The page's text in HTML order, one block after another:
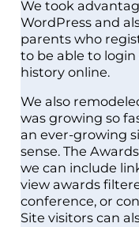
We took
WordPress and
parents who
to be able to
history online.
We also
was growing so
an ever-growing
sense. The
we can include
view awards
conference, or
Site visitors can